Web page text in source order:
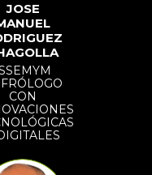
JOSE
CON